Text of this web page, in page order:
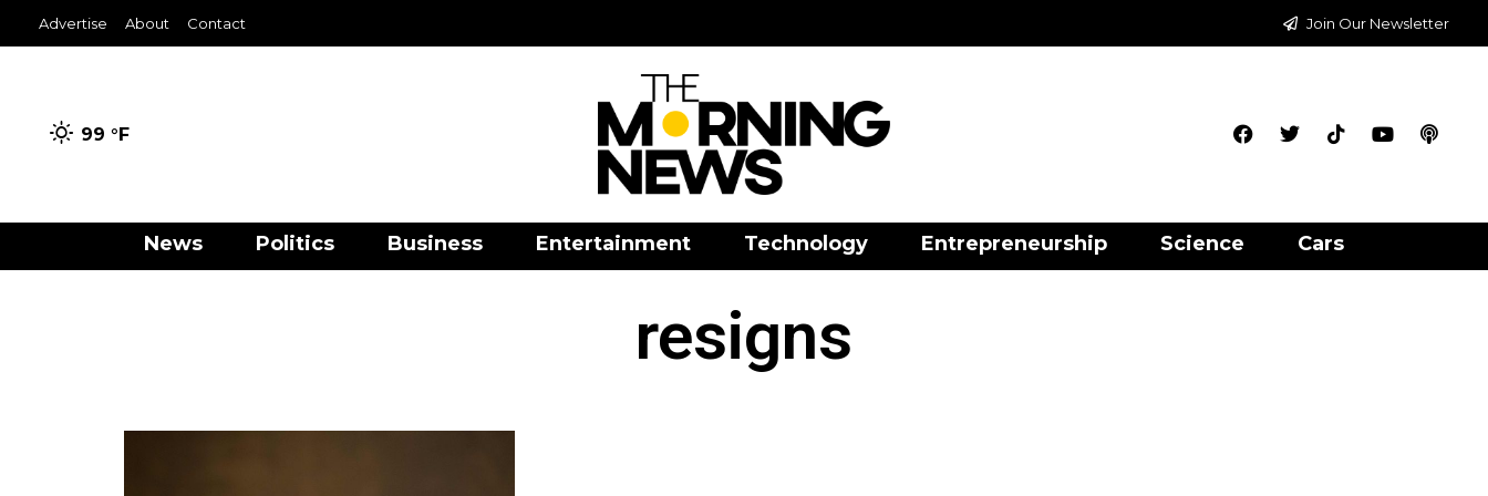
Advertise About Contact Join Our Newsletter
99 °F
News Politics Business Entertainment Technology Entrepreneurship Science Cars
resigns